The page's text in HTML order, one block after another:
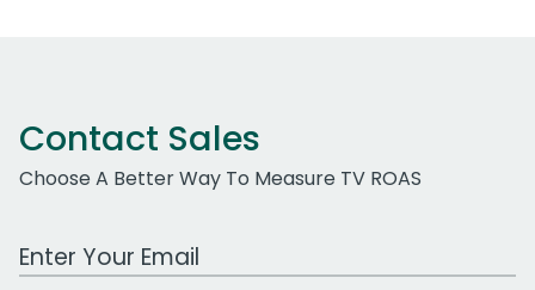
Contact Sales
Choose A Better Way To Measure TV ROAS
Work Email Address